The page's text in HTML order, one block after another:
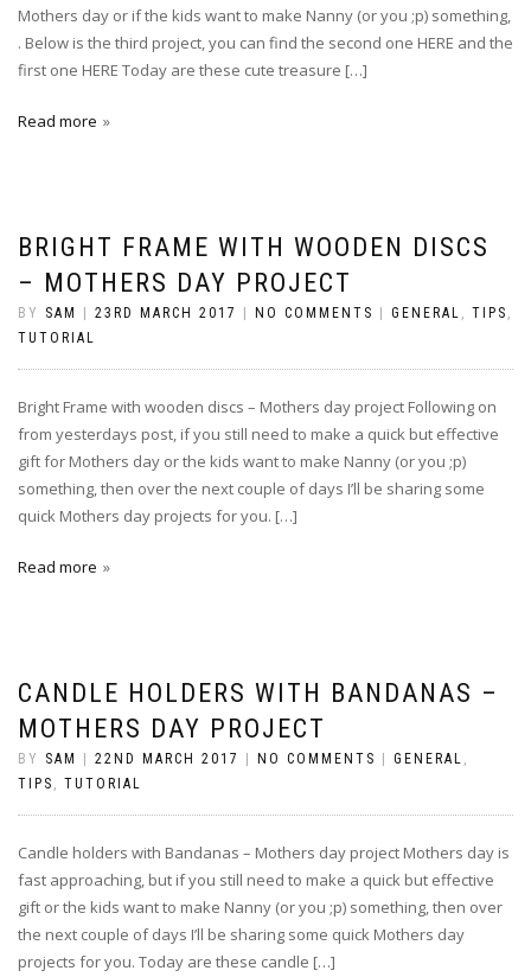
Mothers day or if the kids want to make Nanny (or you ;p) something,
. Below is the third project, you can find the second one HERE and the
first one HERE Today are these cute treasure […]
Read more
BRIGHT FRAME WITH WOODEN DISCS
– MOTHERS DAY PROJECT
BY SAM 23RD MARCH 2017 NO COMMENTS GENERAL , TIPS ,
TUTORIAL
Bright Frame with wooden discs – Mothers day project Following on
from yesterdays post, if you still need to make a quick but effective
gift for Mothers day or the kids want to make Nanny (or you ;p)
something, then over the next couple of days I’ll be sharing some
quick Mothers day projects for you. […]
Read more
CANDLE HOLDERS WITH BANDANAS –
MOTHERS DAY PROJECT
BY SAM 22ND MARCH 2017 NO COMMENTS GENERAL ,
TIPS , TUTORIAL
Candle holders with Bandanas – Mothers day project Mothers day is
fast approaching, but if you still need to make a quick but effective
gift or the kids want to make Nanny (or you ;p) something, then over
the next couple of days I’ll be sharing some quick Mothers day
projects for you. Today are these candle […]